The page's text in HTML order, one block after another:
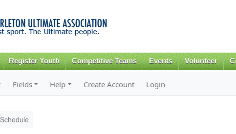
content
Register Youth Competitive Teams Events Volunteer
Fields Help Create Account Login
Schedule